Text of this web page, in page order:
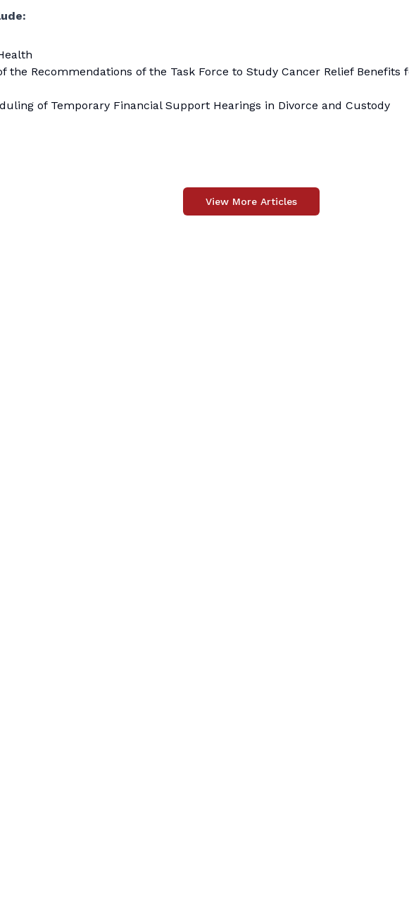
the Recommendations of the Task Force to Study Cancer Relief Benefits
of Temporary Financial Support Hearings in Divorce and Custody
View More Articles